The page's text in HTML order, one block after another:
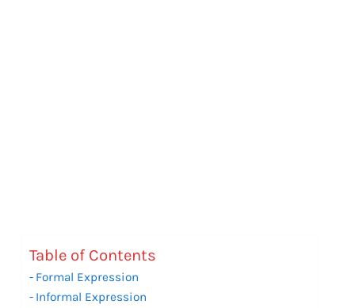
Table of Contents
Formal Expression
Informal Expression